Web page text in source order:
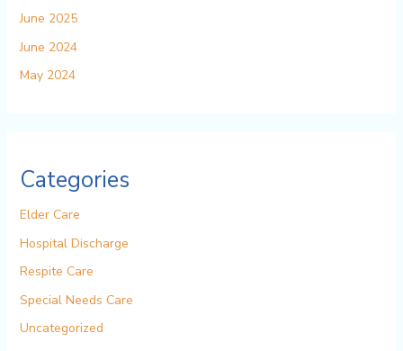
June 2025
June 2024
May 2024
Categories
Elder Care
Hospital Discharge
Respite Care
Special Needs Care
Uncategorized